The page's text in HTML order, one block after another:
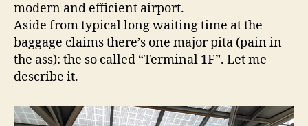
Munich
airport
for
to
Tel
modern and efficient airport.
Aside from typical long waiting time at the
baggage claims there’s one major pita (pain in
the ass): the so called “Terminal 1F”. Let me
describe it.